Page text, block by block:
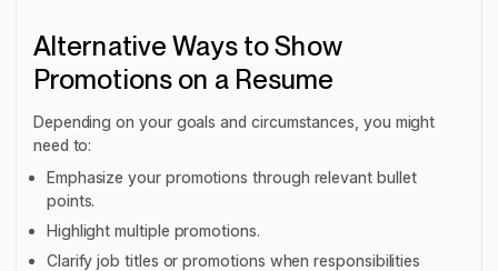
Alternative Ways to Show
Promotions on a Resume
Depending on your goals and circumstances, you might
need to:
Emphasize your promotions through relevant bullet
points.
Highlight multiple promotions.
Clarify job titles or promotions when responsibilities